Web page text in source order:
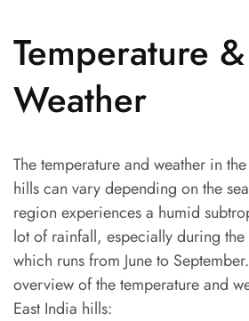
Temperature &
Weather
The temperature and weather in
hills can vary depending on the
region experiences a humid
lot of rainfall, especially during the
which runs from June to
overview of the temperature and
East India hills: